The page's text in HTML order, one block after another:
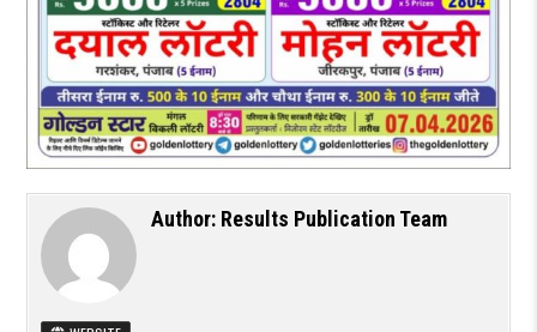
Author: Results Publication Team